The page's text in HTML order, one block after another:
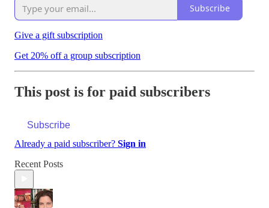
Subscribe
Give a gift subscription
Get 20% off a group subscription
This post is for paid subscribers
Subscribe
Already a paid subscriber? Sign in
Recent Posts